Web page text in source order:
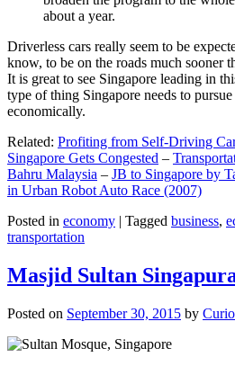
about a year.
Driverless cars really seem to be
know, to be on the roads much sooner
It is great to see Singapore leading in
type of thing Singapore needs to
economically.
Related: Profiting from Self-Driving
Singapore Gets Congested –
Bahru Malaysia – JB to Singapore by
in Urban Robot Auto Race (2007)
Posted in economy | Tagged business,
transportation
Masjid Sultan
Posted on September 30, 2015 by